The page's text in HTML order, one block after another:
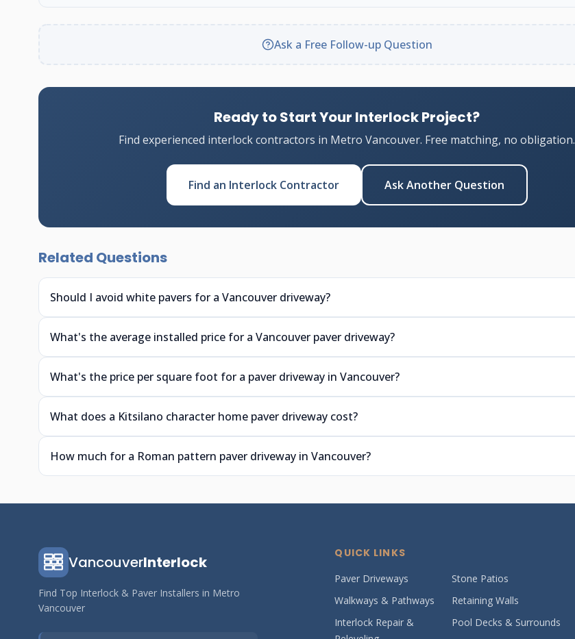
Ask a Free Follow-up Question
Ready to Start Your Interlock Project?
Find experienced interlock contractors in Metro Vancouver. Free matching, no obligation.
Find an Interlock Contractor Ask Another Question
Related Questions
Should I avoid white pavers for a Vancouver driveway?
What's the average installed price for a Vancouver paver driveway?
What's the price per square foot for a paver driveway in Vancouver?
What does a Kitsilano character home paver driveway cost?
How much for a Roman pattern paver driveway in Vancouver?
VancouverInterlock
Find Top Interlock & Paver Installers in Metro
Vancouver
QUICK LINKS
Paver Driveways
Stone Patios
Walkways & Pathways
Retaining Walls
Interlock Repair &
Pool Decks & Surrounds